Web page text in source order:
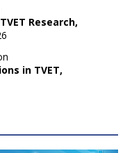
Research,
in TVET,